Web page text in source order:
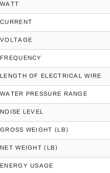
WATT
CURRENT
VOLTAGE
FREQUENCY
LENGTH OF ELECTRICAL WIRE
WATER PRESSURE RANGE
NOISE LEVEL
GROSS WEIGHT (LB)
NET WEIGHT (LB)
ENERGY USAGE